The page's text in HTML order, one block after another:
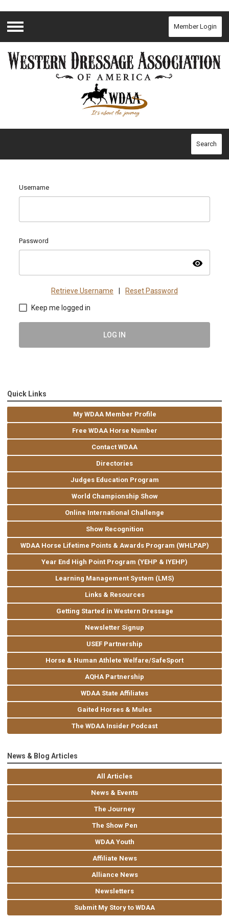
Menu
Member Login
Search
Username
Password
visibility
Retrieve Username Reset Password
Keep me logged in
LOG IN
Quick Links
My WDAA Member Profile
Free WDAA Horse Number
Contact WDAA
Directories
Judges Education Program
World Championship Show
Online International Challenge
Show Recognition
WDAA Horse Lifetime Points & Awards Program (WHLPAP)
Year End High Point Program (YEHP & IYEHP)
Learning Management System (LMS)
Links & Resources
Getting Started in Western Dressage
Newsletter Signup
USEF Partnership
Horse & Human Athlete Welfare/SafeSport
AQHA Partnership
WDAA State Affiliates
Gaited Horses & Mules
The WDAA Insider Podcast
News & Blog Articles
All Articles
News & Events
The Journey
The Show Pen
WDAA Youth
Affiliate News
Alliance News
Newsletters
Submit My Story to WDAA